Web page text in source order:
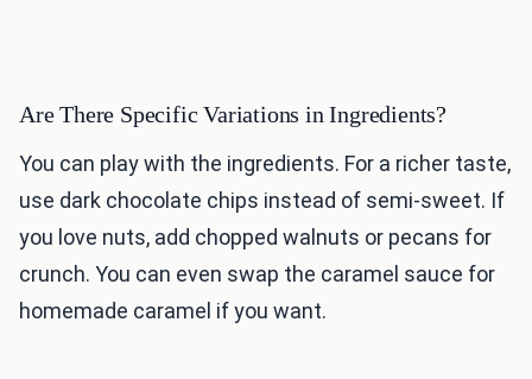
Are There Specific Variations in Ingredients?
You can play with the ingredients. For a richer taste,
use dark chocolate chips instead of semi-sweet. If
you love nuts, add chopped walnuts or pecans for
crunch. You can even swap the caramel sauce for
homemade caramel if you want.